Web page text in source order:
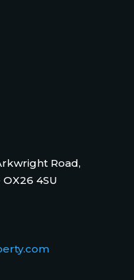
Road,
4SU